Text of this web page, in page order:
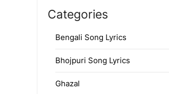
Categories
Bengali Song Lyrics
Bhojpuri Song Lyrics
Ghazal